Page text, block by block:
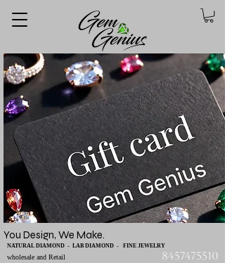
You Design, We Make.
wholesale and Retail
NATURAL DIAMOND - LAB DIAMOND - FINE JEWELRY
8457475510